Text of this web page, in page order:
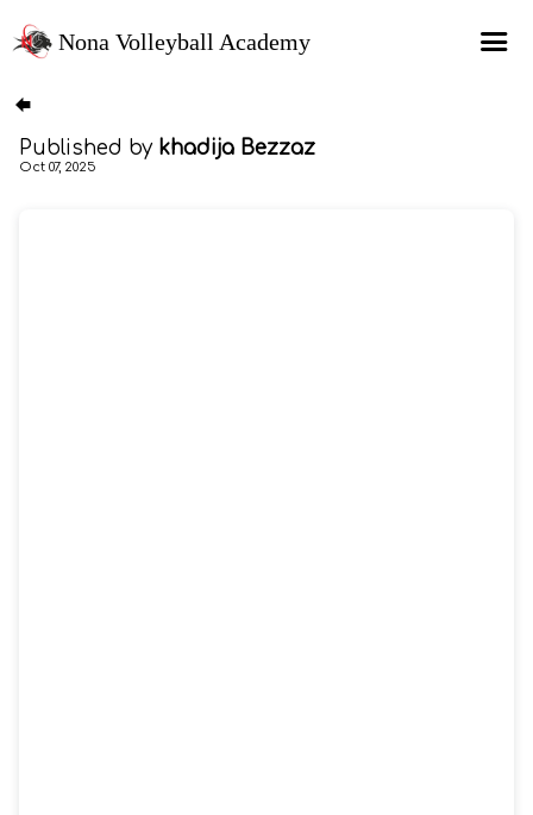
Nona Volleyball Academy
HOME
Programs
Published by khadija Bezzaz
Oct 07, 2025